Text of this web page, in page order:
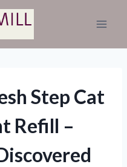
Step Cat
Refill –